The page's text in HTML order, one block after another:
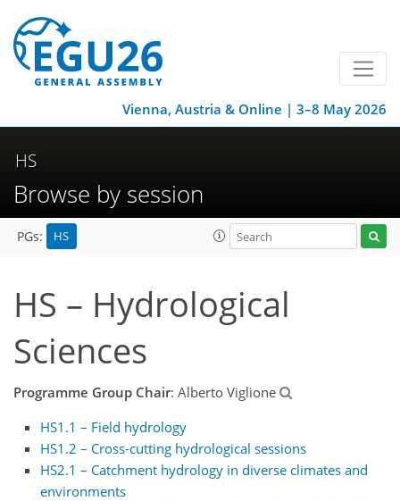
Vienna, Austria & Online | 3–8 May 2026
HS
Browse by session
PGs: HS
HS – Hydrological
Sciences
Programme Group Chair: Alberto Viglione
HS1.1 – Field hydrology
HS1.2 – Cross-cutting hydrological sessions
HS2.1 – Catchment hydrology in diverse climates and
environments